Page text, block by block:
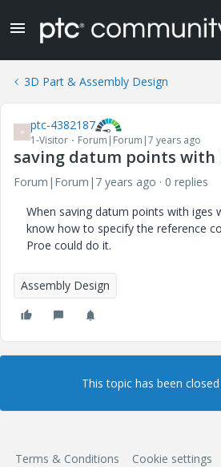
3D Part & Assembly Design
P ptc-4382187
1-Visitor Forum|Forum|7 years ago
saving datum points with
Forum|Forum|7 years ago
0 replies
When saving datum points with iges
know how to specify the reference
Proe could do it.
Assembly Design
This topic has been
Terms & Conditions Cookie settings